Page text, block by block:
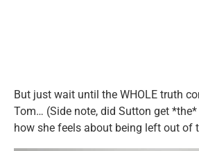
But just wait until the WHOLE truth
Tom… (Side note, did Sutton get
how she feels about being left out of